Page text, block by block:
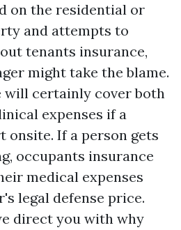
on the residential or
and attempts to
tenants insurance,
might take the blame.
will certainly cover both
expenses if a
If a person gets
occupants insurance
medical expenses
legal defense price.
direct you with why